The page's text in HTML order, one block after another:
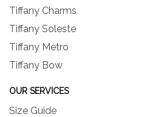
Tiffany Charms
Tiffany Soleste
Tiffany Metro
Tiffany Bow
OUR SERVICES
Size Guide